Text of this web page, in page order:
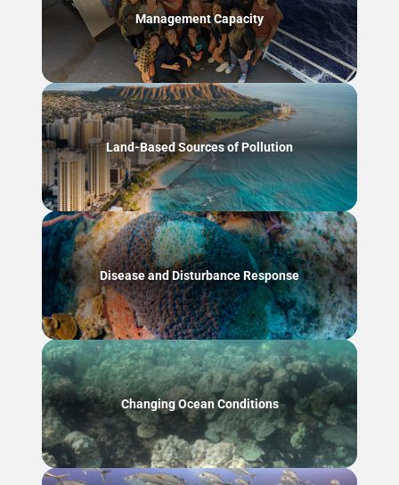
Management Capacity
Land-Based Sources of Pollution
Disease and Disturbance Response
Changing Ocean Conditions